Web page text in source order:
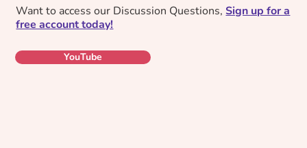
Want to access our Discussion Questions,Sign up for a
free account today!
YouTube